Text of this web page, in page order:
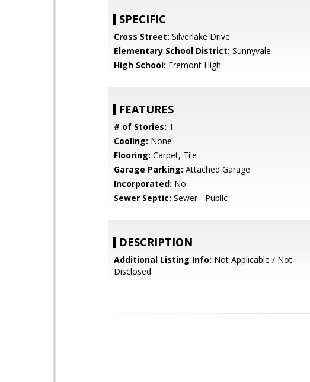
SPECIFIC
Cross Street: Silverlake Drive
Elementary School District: Sunnyvale
High School: Fremont High
FEATURES
# of Stories: 1
Cooling: None
Flooring: Carpet, Tile
Garage Parking: Attached Garage
Incorporated: No
Sewer Septic: Sewer - Public
DESCRIPTION
Additional Listing Info: Not Applicable / Not
Disclosed